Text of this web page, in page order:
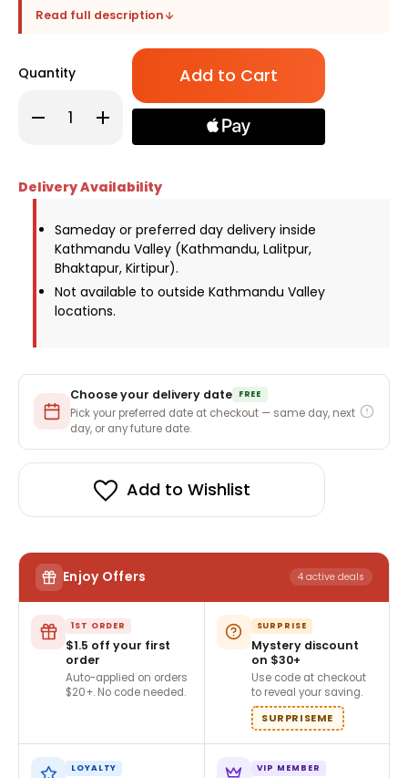
Read full description
Quantity
Decrease
Quantity
Red
Carnations
Alstroemeria
Flowers
Increase
Quantity
Mesmerising
Red
Carnations
Alstroemeria
Flowers
Only
in
stock!
Delivery Availability
Sameday or preferred day delivery inside
Kathmandu Valley (Kathmandu, Lalitpur,
Bhaktapur, Kirtipur).
Not available to outside Kathmandu Valley
locations.
Choose your delivery date FREE
Pick your preferred date at checkout — same day, next
day, or any future date.
Add to Wishlist
Enjoy Offers 4 active deals
1ST ORDER
$1.5 off your first
order
Auto-applied on orders
$20+. No code needed.
SURPRISE
Mystery discount
on $30+
Use code at checkout
to reveal your saving.
SURPRISEME
LOYALTY VIP MEMBER